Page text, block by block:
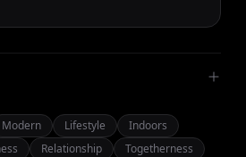
Modern Lifestyle
Indoors
Relationship Togetherness